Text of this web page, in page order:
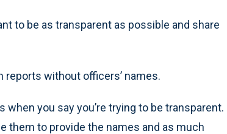
to be as transparent as possible and share
without officers’ names.
you say you’re trying to be transparent.
them to provide the names and as much